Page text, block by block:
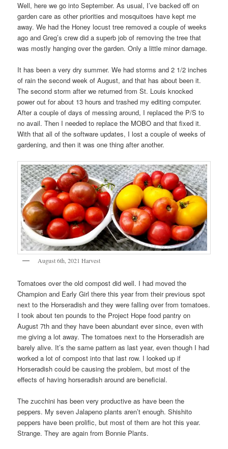
Well, here we go into September. As usual, I’ve backed off on
garden care as other priorities and mosquitoes have kept me
away. We had the Honey locust tree removed a couple of weeks
ago and Greg’s crew did a superb job of removing the tree that
was mostly hanging over the garden. Only a little minor damage.
It has been a very dry summer. We had storms and 2 1/2 inches
of rain the second week of August, and that has about been it.
The second storm after we returned from St. Louis knocked
power out for about 13 hours and trashed my editing computer.
After a couple of days of messing around, I replaced the P/S to
no avail. Then I needed to replace the MOBO and that fixed it.
With that all of the software updates, I lost a couple of weeks of
gardening, and then it was one thing after another.
August 6th, 2021 Harvest
Tomatoes over the old compost did well. I had moved the
Champion and Early Girl there this year from their previous spot
next to the Horseradish and they were falling over from tomatoes.
I took about ten pounds to the Project Hope food pantry on
August 7th and they have been abundant ever since, even with
me giving a lot away. The tomatoes next to the Horseradish are
barely alive. It’s the same pattern as last year, even though I had
worked a lot of compost into that last row. I looked up if
Horseradish could be causing the problem, but most of the
effects of having horseradish around are beneficial.
The zucchini has been very productive as have been the
peppers. My seven Jalapeno plants aren’t enough. Shishito
peppers have been prolific, but most of them are hot this year.
Strange. They are again from Bonnie Plants.